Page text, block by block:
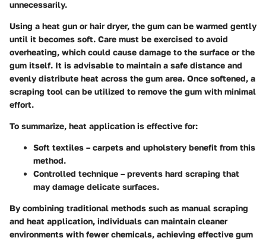
unnecessarily.
Using a heat gun or hair dryer, the gum can be warmed gently
until it becomes soft. Care must be exercised to avoid
overheating, which could cause damage to the surface or the
gum itself. It is advisable to maintain a safe distance and
evenly distribute heat across the gum area. Once softened, a
scraping tool can be utilized to remove the gum with minimal
effort.
To summarize, heat application is effective for:
Soft textiles – carpets and upholstery benefit from this
method.
Controlled technique – prevents hard scraping that
may damage delicate surfaces.
By combining traditional methods such as manual scraping
and heat application, individuals can maintain cleaner
environments with fewer chemicals, achieving effective gum